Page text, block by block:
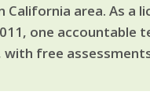
area. As a
one
free